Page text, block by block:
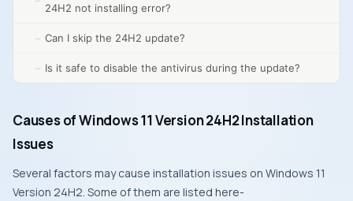
24H2 not installing error?
Can I skip the 24H2 update?
Is it safe to disable the antivirus during the update?
Causes of Windows 11 Version 24H2 Installation
Issues
Several factors may cause installation issues on Windows 11
Version 24H2. Some of them are listed here-